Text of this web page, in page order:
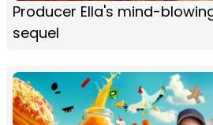
Producer Ella's mind-
sequel